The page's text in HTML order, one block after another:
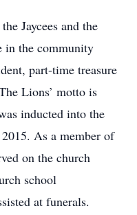
Jaycees and the
in the community
part-time treasure
Lions’ motto is
inducted into the
As a member of
on the church
school
at funerals.